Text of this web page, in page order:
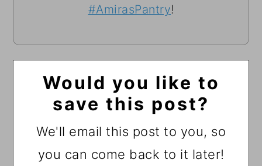
#AmirasPantry!
Would you like to
save this post?
We'll email this post to you, so
you can come back to it later!